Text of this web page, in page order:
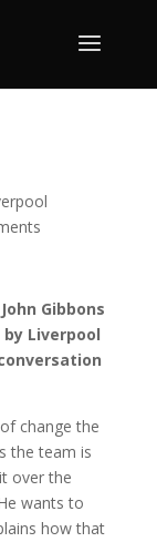
Gibbons
by Liverpool
change the
the team is
over the
wants to
how that